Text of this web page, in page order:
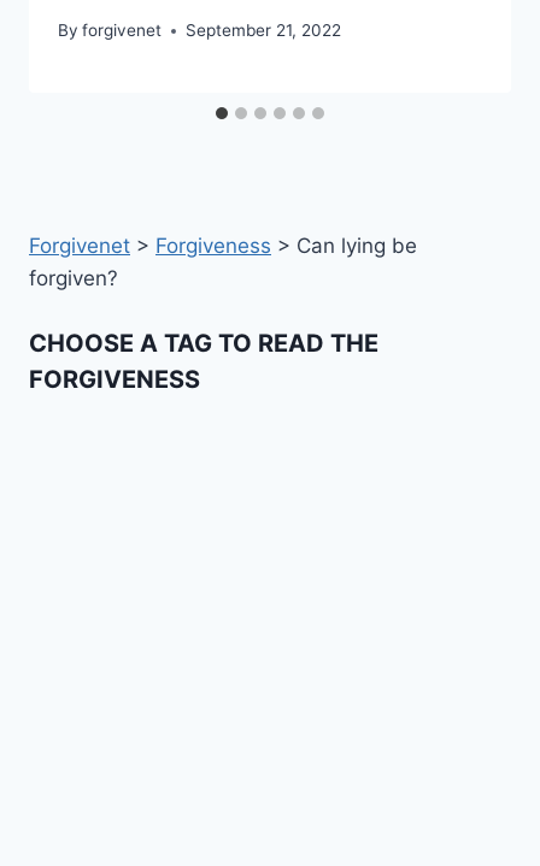
By forgivenet September 21, 2022
Forgivenet > Forgiveness > Can lying be
forgiven?
CHOOSE A TAG TO READ THE
FORGIVENESS